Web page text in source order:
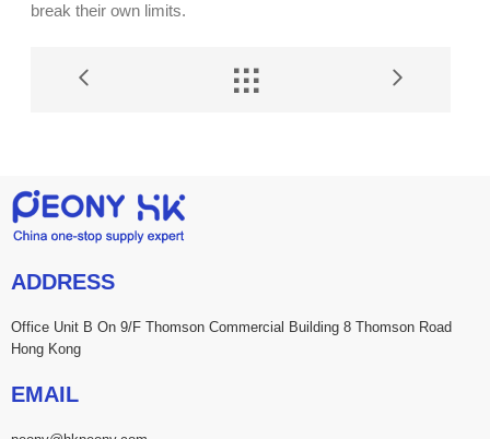
break their own limits.
 
ADDRESS
Office Unit B On 9/F Thomson Commercial Building 8 Thomson Road
Hong Kong
EMAIL